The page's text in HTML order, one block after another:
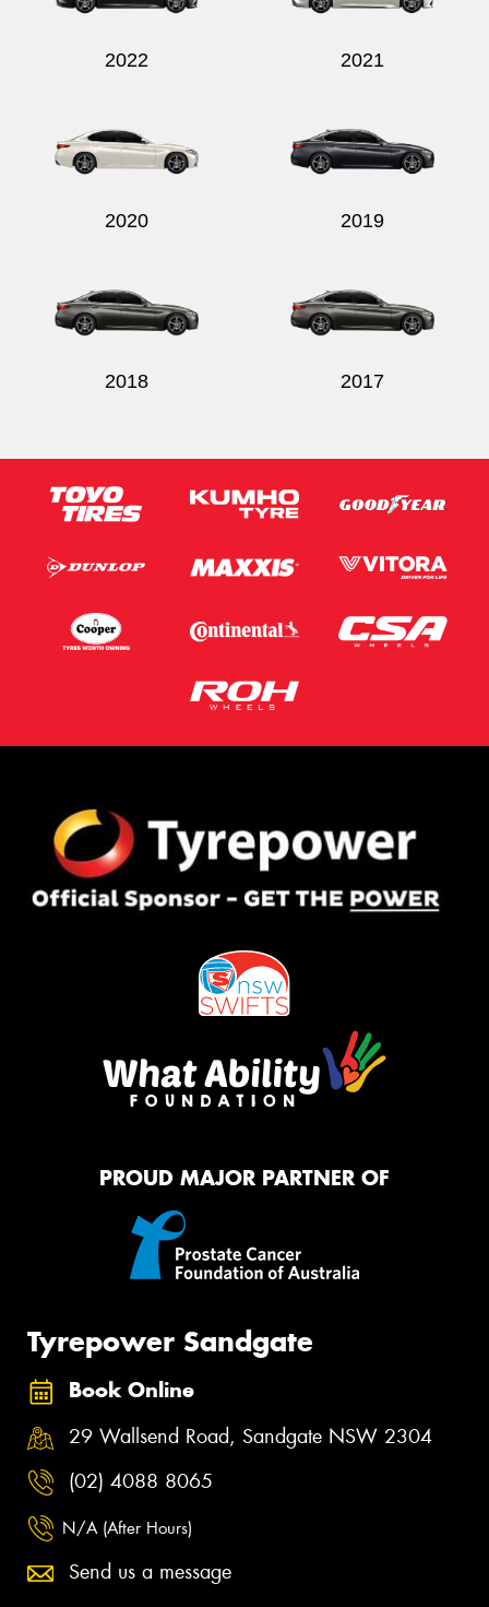
2022 2021
2020 2019
2018 2017
PROUD MAJOR PARTNER OF
Tyrepower Sandgate
Book Online
29 Wallsend Road, Sandgate NSW 2304
(02) 4088 8065
N/A (After Hours)
Send us a message